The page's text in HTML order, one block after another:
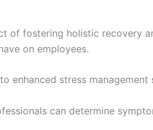
of fostering holistic recovery
on employees.
enhanced stress management
can determine